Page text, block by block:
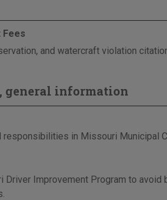
Fees
and watercraft violation
general information
in Missouri Municipal
Driver Improvement Program to